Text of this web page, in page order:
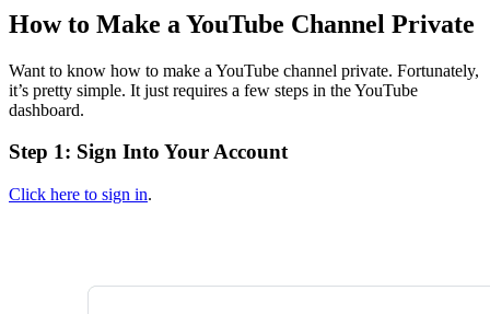
How to Make a YouTube Channel Private
Want to know how to make a YouTube channel private. Fortunately,
it’s pretty simple. It just requires a few steps in the YouTube
dashboard.
Step 1: Sign Into Your Account
Click here to sign in.